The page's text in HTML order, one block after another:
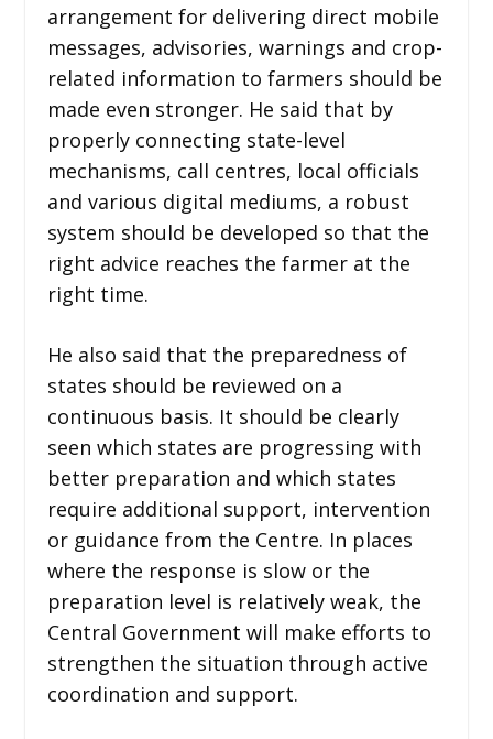
arrangement for delivering direct mobile
messages, advisories, warnings and crop-
related information to farmers should be
made even stronger. He said that by
properly connecting state-level
mechanisms, call centres, local officials
and various digital mediums, a robust
system should be developed so that the
right advice reaches the farmer at the
right time.
He also said that the preparedness of
states should be reviewed on a
continuous basis. It should be clearly
seen which states are progressing with
better preparation and which states
require additional support, intervention
or guidance from the Centre. In places
where the response is slow or the
preparation level is relatively weak, the
Central Government will make efforts to
strengthen the situation through active
coordination and support.